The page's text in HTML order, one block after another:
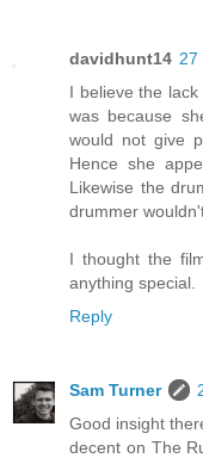
davidhunt14 27
I believe the
was because
would not give
Hence she
Likewise the
drummer
I thought the
anything special.
Reply
Sam Turner
Good insight
decent on The